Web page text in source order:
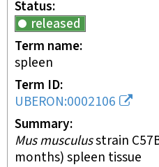
Status
released
Term name
spleen
Term ID
UBERON:0002106
Summary
Mus musculusstrain
months) spleen tissue